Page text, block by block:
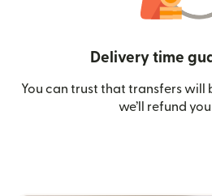
Delivery time
You can trust that transfers will
we’ll refund